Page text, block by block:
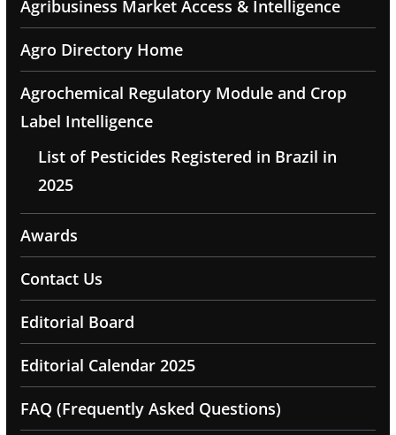
Agribusiness Market Access & Intelligence
Agro Directory Home
Agrochemical Regulatory Module and Crop
Label Intelligence
List of Pesticides Registered in Brazil in
2025
Awards
Contact Us
Editorial Board
Editorial Calendar 2025
FAQ (Frequently Asked Questions)